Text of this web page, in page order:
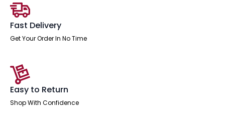
Fast Delivery
Get Your Order In No Time
Easy to Return
Shop With Confidence